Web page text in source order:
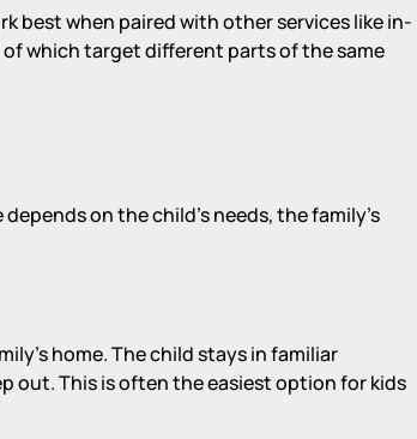
best when paired with other services like in-
which target different parts of the same
on the child's needs, the family's
home. The child stays in familiar
out. This is often the easiest option for kids